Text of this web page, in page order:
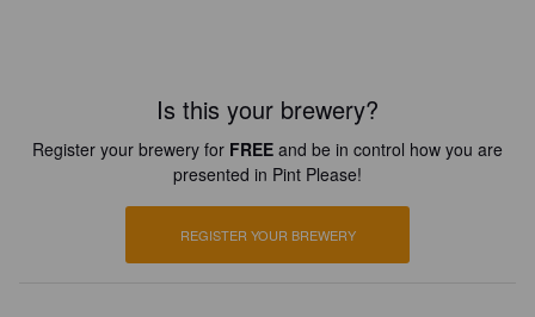
Is this your brewery?
Register your brewery for FREE and be in control how you are
presented in Pint Please!
REGISTER YOUR BREWERY